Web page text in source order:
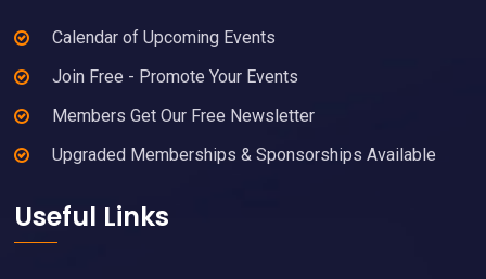
Calendar of Upcoming Events
Join Free - Promote Your Events
Members Get Our Free Newsletter
Upgraded Memberships & Sponsorships Available
Useful Links